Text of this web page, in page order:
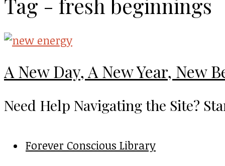
Tag - fresh beginnings
A New Day, A New Year, New
Need Help Navigating the Site?
Forever Conscious Library